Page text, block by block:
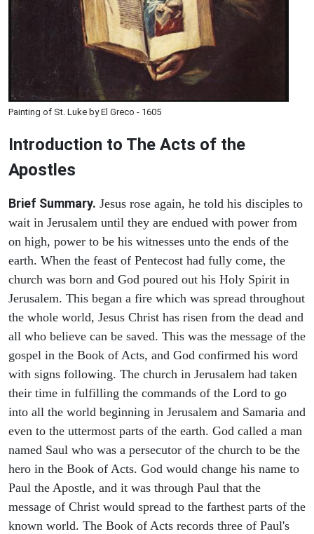
Painting of St. Luke by El Greco - 1605
Introduction to The Acts of the
Apostles
Brief Summary. Jesus rose again, he told his disciples to
wait in Jerusalem until they are endued with power from
on high, power to be his witnesses unto the ends of the
earth. When the feast of Pentecost had fully come, the
church was born and God poured out his Holy Spirit in
Jerusalem. This began a fire which was spread throughout
the whole world, Jesus Christ has risen from the dead and
all who believe can be saved. This was the message of the
gospel in the Book of Acts, and God confirmed his word
with signs following. The church in Jerusalem had taken
their time in fulfilling the commands of the Lord to go
into all the world beginning in Jerusalem and Samaria and
even to the uttermost parts of the earth. God called a man
named Saul who was a persecutor of the church to be the
hero in the Book of Acts. God would change his name to
Paul the Apostle, and it was through Paul that the
message of Christ would spread to the farthest parts of the
known world. The Book of Acts records three of Paul's